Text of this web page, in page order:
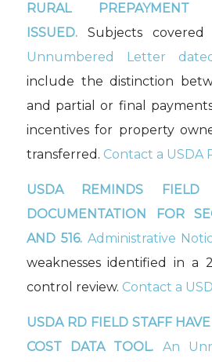
RURAL PREPAYMENT
ISSUED.Subjects
Unnumbered Letter
include the distinction
and partial or final
incentives for property
transferred. Contact a USDA
USDA REMINDS FIELD
DOCUMENTATION FOR
AND 516. Administrative
weaknesses identified in a
control review. Contact a
USDA RD FIELD STAFF
COST DATA TOOL.
An